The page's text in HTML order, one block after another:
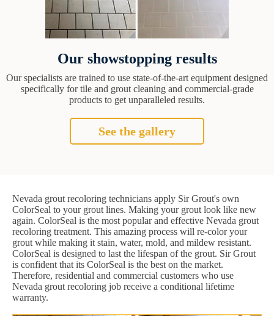
Our showstopping results
Our specialists are trained to use state-of-the-art equipment designed
specifically for tile and grout cleaning and commercial-grade
products to get unparalleled results.
See the gallery
Nevada grout recoloring technicians apply Sir Grout's own
ColorSeal to your grout lines. Making your grout look like new
again. ColorSeal is the most popular and effective Nevada grout
recoloring treatment. This amazing process will re-color your
grout while making it stain, water, mold, and mildew resistant.
ColorSeal is designed to last the lifespan of the grout. Sir Grout
is confident that its ColorSeal is the best on the market.
Therefore, residential and commercial customers who use
Nevada grout recoloring job receive a conditional lifetime
warranty.